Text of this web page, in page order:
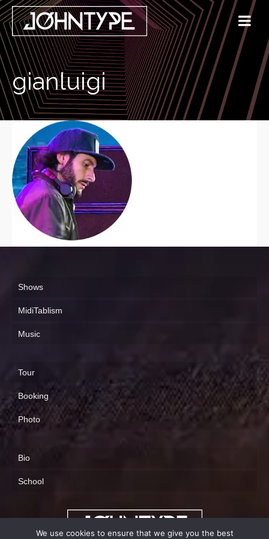
gianluigi
Shows
MidiTablism
Music
Tour
Booking
Photo
Bio
School
We use cookies to ensure that we give you the best